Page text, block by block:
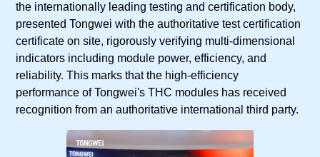
the internationally leading testing and certification body,
presented Tongwei with the authoritative test certification
certificate on site, rigorously verifying multi-dimensional
indicators including module power, efficiency, and
reliability. This marks that the high-efficiency
performance of Tongwei's THC modules has received
recognition from an authoritative international third party.